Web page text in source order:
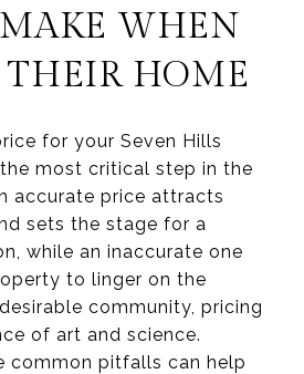
MAKE WHEN
HOME
for your Seven Hills
most critical step in the
accurate price attracts
sets the stage for a
while an inaccurate one
to linger on the
community, pricing
of art and science.
common pitfalls can help